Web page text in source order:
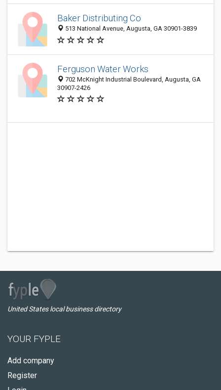
Baker Distributing Co
513 National Avenue, Augusta, GA 30901-3839
Ferguson Water Works
702 McKnight Industrial Boulevard, Augusta, GA
30907-2426
United States local business directory
YOUR FYPLE
Add company
Register